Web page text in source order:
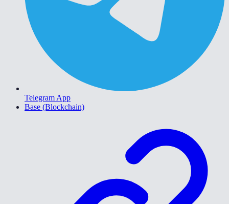
Telegram App
Base (Blockchain)